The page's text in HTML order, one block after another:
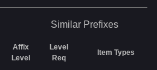
Similar Prefixes
Affix
Level
Level
Req
Item Types